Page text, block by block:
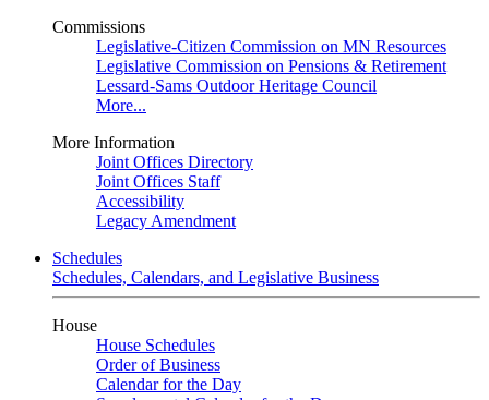
Commissions
Legislative-Citizen Commission on MN Resources
Legislative Commission on Pensions & Retirement
Lessard-Sams Outdoor Heritage Council
More...
More Information
Joint Offices Directory
Joint Offices Staff
Accessibility
Legacy Amendment
Schedules
Schedules, Calendars, and Legislative Business
House
House Schedules
Order of Business
Calendar for the Day